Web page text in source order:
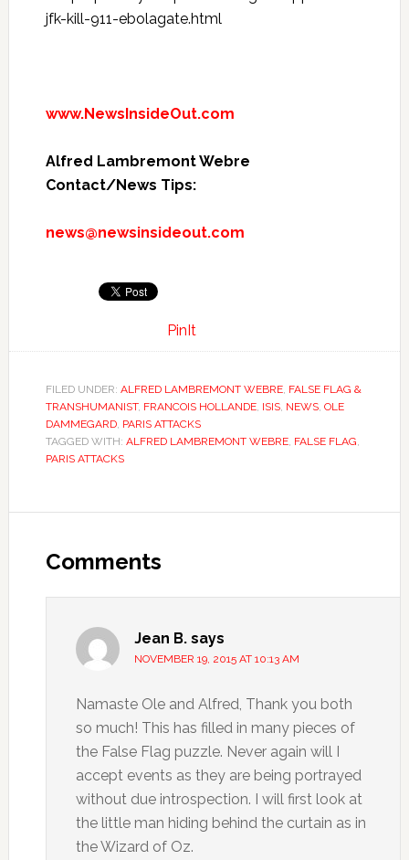
jfk-kill-911-ebolagate.html
www.NewsInsideOut.com
Alfred Lambremont Webre
Contact/News Tips:
news@newsinsideout.com
PinIt
FILED UNDER: ALFRED LAMBREMONT WEBRE, FALSE FLAG &
TRANSHUMANIST, FRANCOIS HOLLANDE, ISIS, NEWS, OLE
DAMMEGARD, PARIS ATTACKS
TAGGED WITH: ALFRED LAMBREMONT WEBRE, FALSE FLAG,
PARIS ATTACKS
Comments
Jean B. says
NOVEMBER 19, 2015 AT 10:13 AM
Namaste Ole and Alfred, Thank you both
so much! This has filled in many pieces of
the False Flag puzzle. Never again will I
accept events as they are being portrayed
without due introspection. I will first look at
the little man hiding behind the curtain as in
the Wizard of Oz.